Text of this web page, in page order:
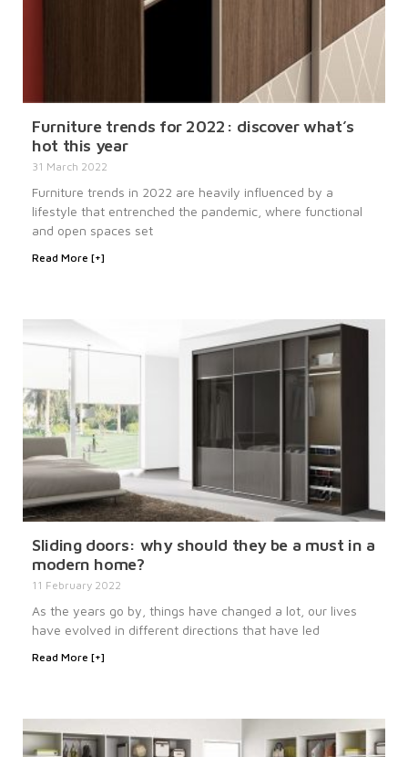
Furniture trends for 2022: discover what’s
hot this year
31 March 2022
Furniture trends in 2022 are heavily influenced by a
lifestyle that entrenched the pandemic, where functional
and open spaces set
Read More [+]
Sliding doors: why should they be a must in a
modern home?
11 February 2022
As the years go by, things have changed a lot, our lives
have evolved in different directions that have led
Read More [+]